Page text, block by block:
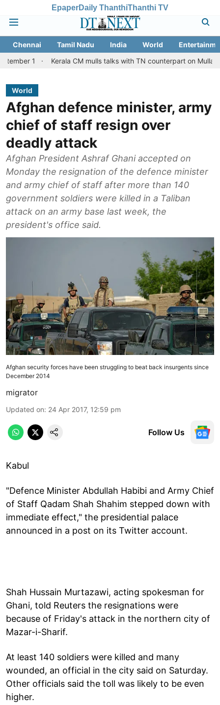
EpaperDaily ThanthiThanthi TV
Chennai Tamil Nadu India World
Kerala CM mulls talks with TN counterpart on Mullaperiyar dam
World
Afghan defence minister, army
chief of staff resign over
deadly attack
Afghan President Ashraf Ghani accepted on
Monday the resignation of the defence minister
and army chief of staff after more than 140
government soldiers were killed in a Taliban
attack on an army base last week, the
president's office said.
Afghan security forces have been struggling to beat back insurgents since
December 2014
migrator
Updated on: 24 Apr 2017, 12:59 pm
Follow Us
Kabul
"Defence Minister Abdullah Habibi and Army Chief
of Staff Qadam Shah Shahim stepped down with
immediate effect," the presidential palace
announced in a post on its Twitter account.
Shah Hussain Murtazawi, acting spokesman for
Ghani, told Reuters the resignations were
because of Friday's attack in the northern city of
Mazar-i-Sharif.
At least 140 soldiers were killed and many
wounded, an official in the city said on Saturday.
Other officials said the toll was likely to be even
higher.